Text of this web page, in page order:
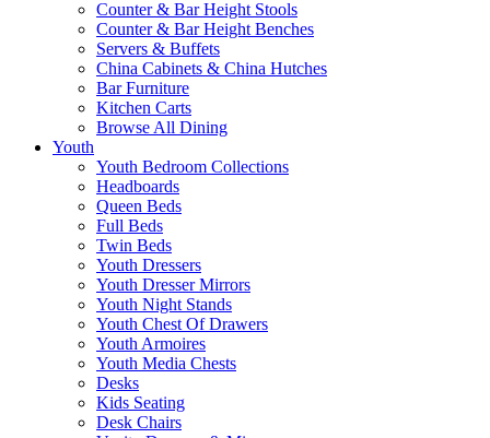
Counter & Bar Height Stools
Counter & Bar Height Benches
Servers & Buffets
China Cabinets & China Hutches
Bar Furniture
Kitchen Carts
Browse All Dining
Youth
Youth Bedroom Collections
Headboards
Queen Beds
Full Beds
Twin Beds
Youth Dressers
Youth Dresser Mirrors
Youth Night Stands
Youth Chest Of Drawers
Youth Armoires
Youth Media Chests
Desks
Kids Seating
Desk Chairs